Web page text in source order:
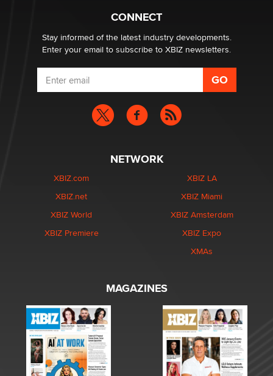
What are the best adult affiliates in 2026 Now we have
age verification laws world wide
Dizzy
CONNECT
Stay informed of the latest industry developments.
Enter your email to subscribe to XBIZ newsletters.
NETWORK
XBIZ.com
XBIZ.net
XBIZ World
XBIZ Premiere
XBIZ LA
XBIZ Miami
XBIZ Amsterdam
XBIZ Expo
XMAs
MAGAZINES